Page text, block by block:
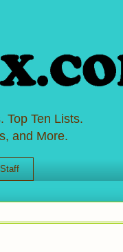
Top Ten Lists.
and More.